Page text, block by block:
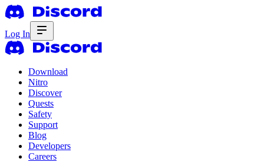
Log In
Download
Nitro
Discover
Quests
Safety
Support
Blog
Developers
Careers